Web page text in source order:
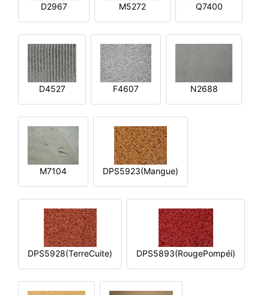
D2967 M5272 Q7400
D4527 F4607 N2688
M7104 DPS5923(Mangue)
DPS5928(TerreCuite) DPS5893(RougePompéi)